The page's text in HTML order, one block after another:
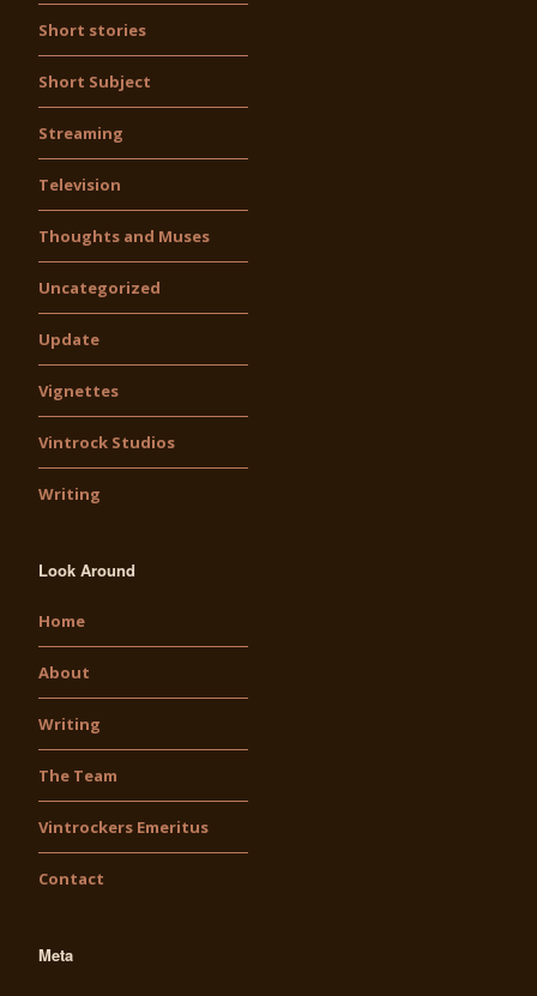
Short stories
Short Subject
Streaming
Television
Thoughts and Muses
Uncategorized
Update
Vignettes
Vintrock Studios
Writing
Look Around
Home
About
Writing
The Team
Vintrockers Emeritus
Contact
Meta